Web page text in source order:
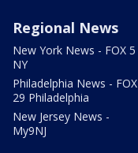
Regional News
New York News - FOX 5
NY
Philadelphia News - FOX
29 Philadelphia
New Jersey News -
My9NJ